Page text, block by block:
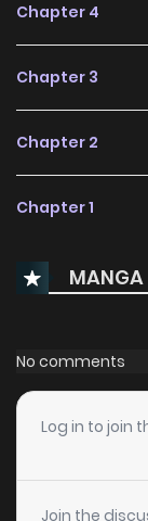
Chapter 4
Chapter 3
Chapter 2
Chapter 1
MANGA
No comments
Log in to join
Join the